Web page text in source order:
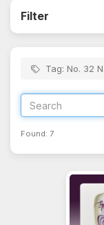
Filter
Tag: No. 32
Found: 7